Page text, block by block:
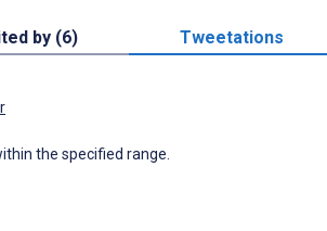
by (6) Tweetations
the specified range.